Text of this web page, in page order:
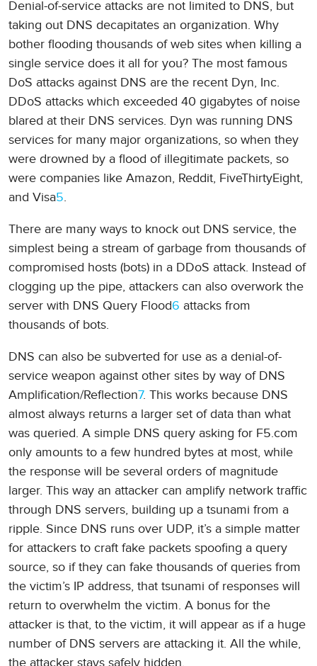
Denial-of-service attacks are not limited to DNS, but
taking out DNS decapitates an organization. Why
bother flooding thousands of web sites when killing a
single service does it all for you? The most famous
DoS attacks against DNS are the recent Dyn, Inc.
DDoS attacks which exceeded 40 gigabytes of noise
blared at their DNS services. Dyn was running DNS
services for many major organizations, so when they
were drowned by a flood of illegitimate packets, so
were companies like Amazon, Reddit, FiveThirtyEight,
and Visa5.
There are many ways to knock out DNS service, the
simplest being a stream of garbage from thousands of
compromised hosts (bots) in a DDoS attack. Instead of
clogging up the pipe, attackers can also overwork the
server with DNS Query Flood6 attacks from
thousands of bots.
DNS can also be subverted for use as a denial-of-
service weapon against other sites by way of DNS
Amplification/Reflection7. This works because DNS
almost always returns a larger set of data than what
was queried. A simple DNS query asking for F5.com
only amounts to a few hundred bytes at most, while
the response will be several orders of magnitude
larger. This way an attacker can amplify network traffic
through DNS servers, building up a tsunami from a
ripple. Since DNS runs over UDP, it’s a simple matter
for attackers to craft fake packets spoofing a query
source, so if they can fake thousands of queries from
the victim’s IP address, that tsunami of responses will
return to overwhelm the victim. A bonus for the
attacker is that, to the victim, it will appear as if a huge
number of DNS servers are attacking it. All the while,
the attacker stays safely hidden.